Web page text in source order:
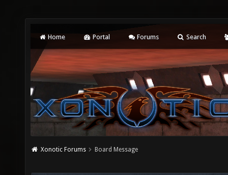
Home Portal Forums Search
Xonotic Forums Board Message